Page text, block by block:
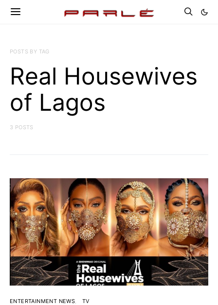
POSTS BY TAG
Real Housewives
of Lagos
3 POSTS
ENTERTAINMENT NEWS TV